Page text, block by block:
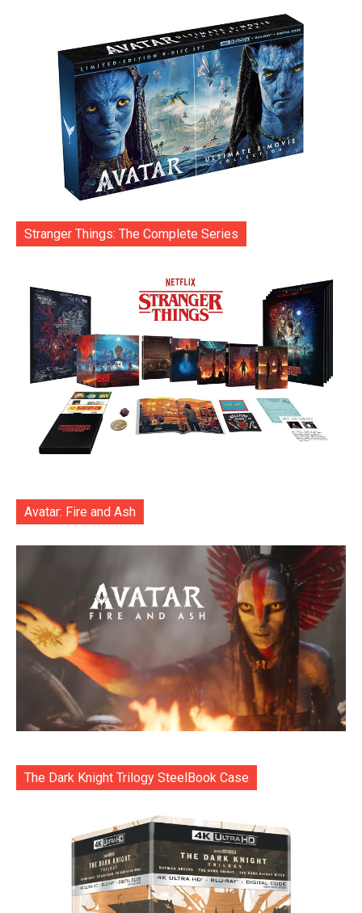
Stranger Things: The Complete Series
Avatar: Fire and Ash
The Dark Knight Trilogy SteelBook Case